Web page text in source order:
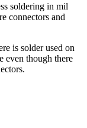
soldering in mil
connectors and
is solder used on
even though there